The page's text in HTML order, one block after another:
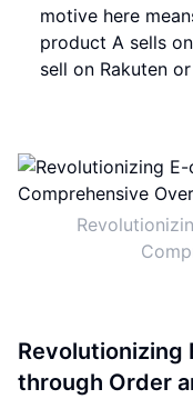
motive here
product A sells
sell on Rakuten
Revolutionizing
through Order